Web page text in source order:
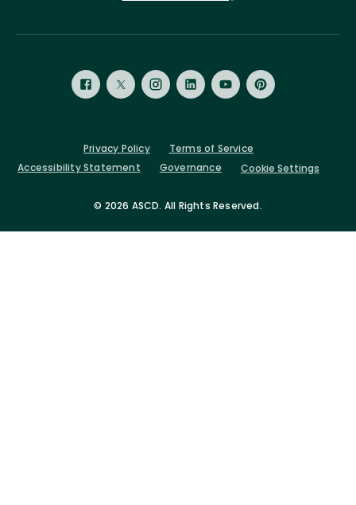
© 2026 ASCD. All Rights Reserved.
Privacy Policy
Terms of Service
Accessibility Statement
Governance Cookie Settings